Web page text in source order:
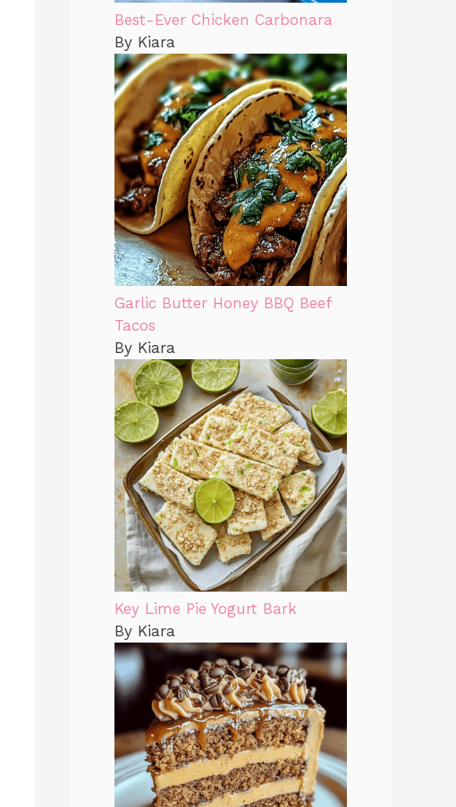
Best-Ever Chicken Carbonara
By Kiara
Garlic Butter Honey BBQ Beef
Tacos
By Kiara
Key Lime Pie Yogurt Bark
By Kiara